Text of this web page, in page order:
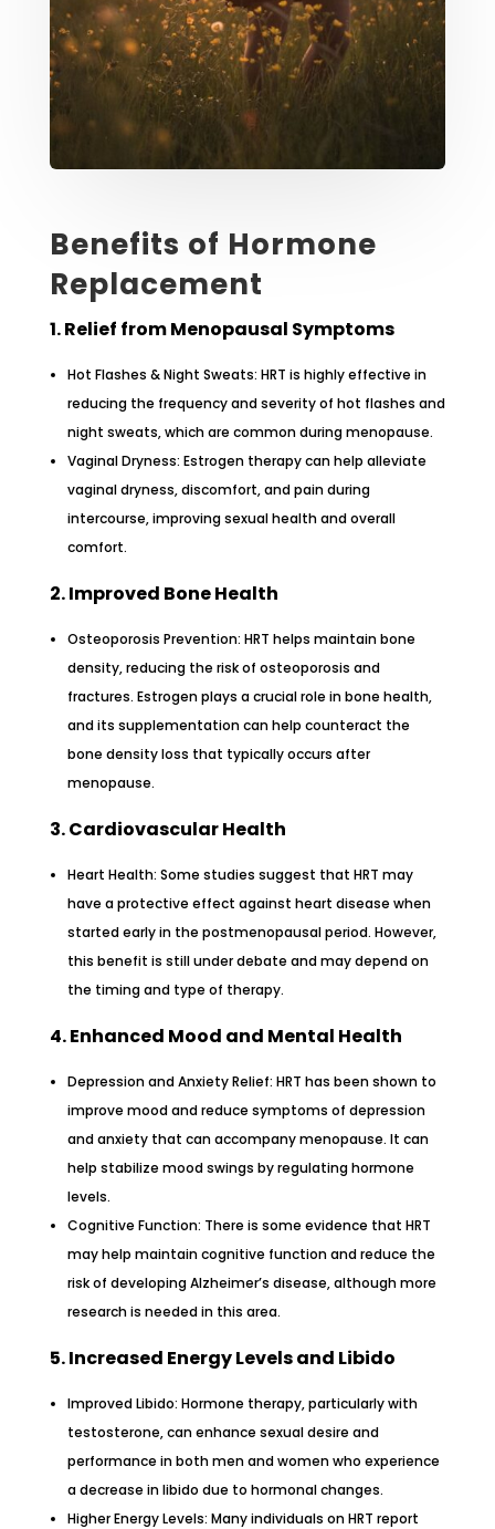
Benefits of Hormone
Replacement
1. Relief from Menopausal Symptoms
Hot Flashes & Night Sweats: HRT is highly effective in
reducing the frequency and severity of hot flashes and
night sweats, which are common during menopause.
Vaginal Dryness: Estrogen therapy can help alleviate
vaginal dryness, discomfort, and pain during
intercourse, improving sexual health and overall
comfort.
2. Improved Bone Health
Osteoporosis Prevention: HRT helps maintain bone
density, reducing the risk of osteoporosis and
fractures. Estrogen plays a crucial role in bone health,
and its supplementation can help counteract the
bone density loss that typically occurs after
menopause.
3. Cardiovascular Health
Heart Health: Some studies suggest that HRT may
have a protective effect against heart disease when
started early in the postmenopausal period. However,
this benefit is still under debate and may depend on
the timing and type of therapy.
4. Enhanced Mood and Mental Health
Depression and Anxiety Relief: HRT has been shown to
improve mood and reduce symptoms of depression
and anxiety that can accompany menopause. It can
help stabilize mood swings by regulating hormone
levels.
Cognitive Function: There is some evidence that HRT
may help maintain cognitive function and reduce the
risk of developing Alzheimer’s disease, although more
research is needed in this area.
5. Increased Energy Levels and Libido
Improved Libido: Hormone therapy, particularly with
testosterone, can enhance sexual desire and
performance in both men and women who experience
a decrease in libido due to hormonal changes.
Higher Energy Levels: Many individuals on HRT report